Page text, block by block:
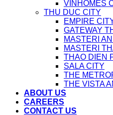
VINHOMES
THU DUC CITY
EMPIRE
GATEWAY
MASTERI
MASTERI
THAO DIEN
SALA CITY
THE
THE VISTA
ABOUT US
CAREERS
CONTACT US